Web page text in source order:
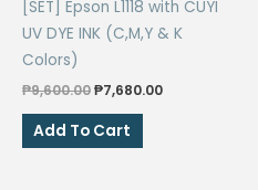
[SET] Epson L1118 with CUYI
UV DYE INK (C,M,Y & K
Colors)
₱9,600.00Original
was:
₱9,600.00.
₱7,680.00Current
Add To Cart